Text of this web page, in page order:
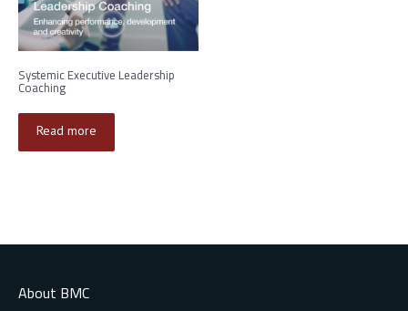
Systemic Executive Leadership
Coaching
Read more
About BMC